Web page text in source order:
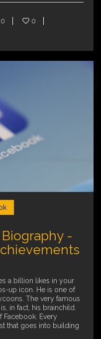
0
0
-
a billion likes in your
up icon. He is one of
The very famous
in fact, his brainchild.
Facebook. Every
that goes into building